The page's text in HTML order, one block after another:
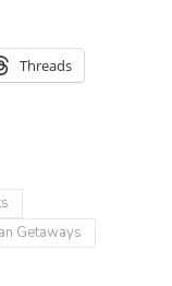
Threads
Getaways